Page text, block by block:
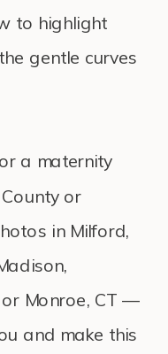
to highlight
gentle curves
a maternity
or
in Milford,
Monroe, CT —
and make this